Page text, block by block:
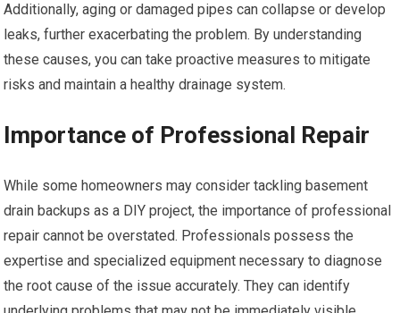
Additionally, aging or damaged pipes can collapse or develop
leaks, further exacerbating the problem. By understanding
these causes, you can take proactive measures to mitigate
risks and maintain a healthy drainage system.
Importance of Professional Repair
While some homeowners may consider tackling basement
drain backups as a DIY project, the importance of professional
repair cannot be overstated. Professionals possess the
expertise and specialized equipment necessary to diagnose
the root cause of the issue accurately. They can identify